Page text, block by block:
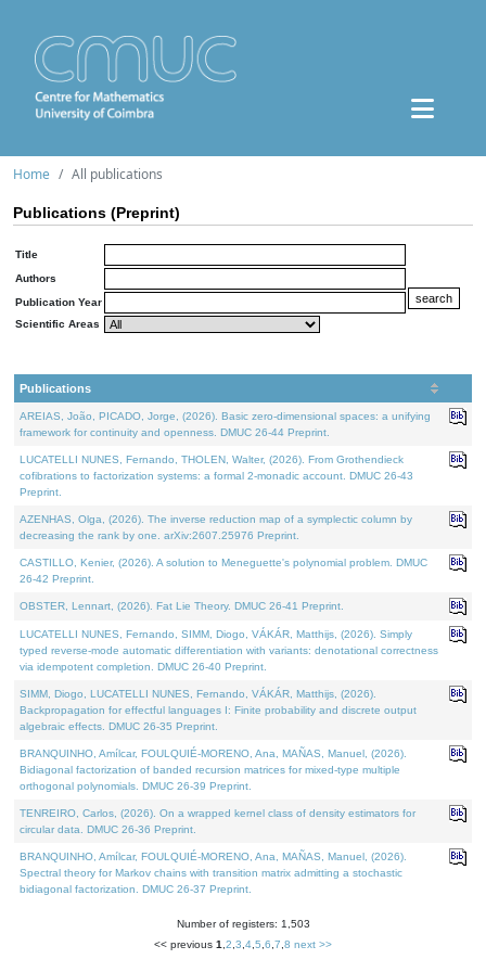
Home All publications
Publications (Preprint)
Title
Authors
Publication Year
Scientific Areas
Publications
AREIAS, João, PICADO, Jorge, (2026). Basic zero-dimensional spaces: a unifying
framework for continuity and openness. DMUC 26-44 Preprint.
LUCATELLI NUNES, Fernando, THOLEN, Walter, (2026). From Grothendieck
cofibrations to factorization systems: a formal 2-monadic account. DMUC 26-43
Preprint.
AZENHAS, Olga, (2026). The inverse reduction map of a symplectic column by
decreasing the rank by one. arXiv:2607.25976 Preprint.
CASTILLO, Kenier, (2026). A solution to Meneguette's polynomial problem. DMUC
26-42 Preprint.
OBSTER, Lennart, (2026). Fat Lie Theory. DMUC 26-41 Preprint.
LUCATELLI NUNES, Fernando, SIMM, Diogo, VÁKÁR, Matthijs, (2026). Simply
typed reverse-mode automatic differentiation with variants: denotational correctness
via idempotent completion. DMUC 26-40 Preprint.
SIMM, Diogo, LUCATELLI NUNES, Fernando, VÁKÁR, Matthijs, (2026).
Backpropagation for effectful languages I: Finite probability and discrete output
algebraic effects. DMUC 26-35 Preprint.
BRANQUINHO, Amílcar, FOULQUIÉ-MORENO, Ana, MAÑAS, Manuel, (2026).
Bidiagonal factorization of banded recursion matrices for mixed-type multiple
orthogonal polynomials. DMUC 26-39 Preprint.
TENREIRO, Carlos, (2026). On a wrapped kernel class of density estimators for
circular data. DMUC 26-36 Preprint.
BRANQUINHO, Amílcar, FOULQUIÉ-MORENO, Ana, MAÑAS, Manuel, (2026).
Spectral theory for Markov chains with transition matrix admitting a stochastic
bidiagonal factorization. DMUC 26-37 Preprint.
Number of registers: 1,503
<< previous 1 2 3 4 5 6 7 8 next >>